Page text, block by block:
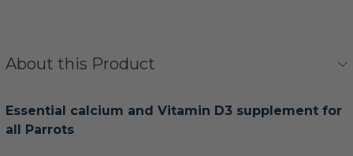
About this Product
Essential calcium and Vitamin D3 supplement for
all Parrots